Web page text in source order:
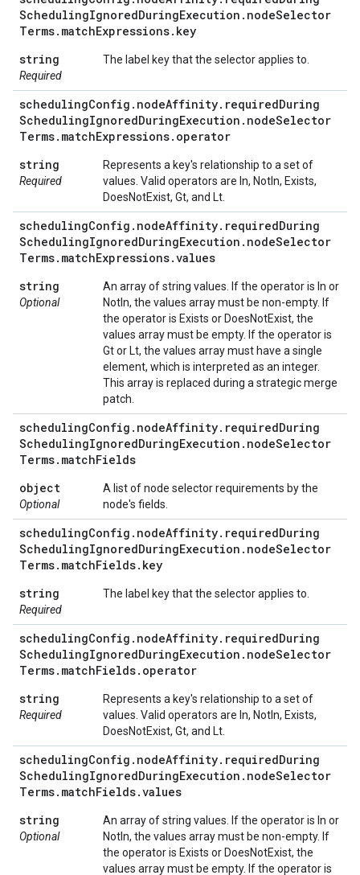
SchedulingIgnoredDuringExecution . nodeSelector
Terms. matchExpressions. key
string
Required
The label key that the selector applies to.
schedulingConfig . nodeAffinity. requiredDuring
SchedulingIgnoredDuringExecution . nodeSelector
Terms. matchExpressions. operator
string
Required
Represents a key's relationship to a set of
values. Valid operators are In, NotIn, Exists,
DoesNotExist, Gt, and Lt.
schedulingConfig . nodeAffinity. requiredDuring
SchedulingIgnoredDuringExecution . nodeSelector
Terms. matchExpressions.values
string
Optional
An array of string values. If the operator is In or
NotIn, the values array must be non-empty. If
the operator is Exists or DoesNotExist, the
values array must be empty. If the operator is
Gt or Lt, the values array must have a single
element, which is interpreted as an integer.
This array is replaced during a strategic merge
patch.
schedulingConfig . nodeAffinity. requiredDuring
SchedulingIgnoredDuringExecution . nodeSelector
Terms. matchFields
object
Optional
A list of node selector requirements by the
node's fields.
schedulingConfig . nodeAffinity. requiredDuring
SchedulingIgnoredDuringExecution . nodeSelector
Terms. matchFields. key
string
Required
The label key that the selector applies to.
schedulingConfig . nodeAffinity. requiredDuring
SchedulingIgnoredDuringExecution . nodeSelector
Terms. matchFields. operator
string
Required
Represents a key's relationship to a set of
values. Valid operators are In, NotIn, Exists,
DoesNotExist, Gt, and Lt.
schedulingConfig . nodeAffinity. requiredDuring
SchedulingIgnoredDuringExecution . nodeSelector
Terms. matchFields.values
string
Optional
An array of string values. If the operator is In or
NotIn, the values array must be non-empty. If
the operator is Exists or DoesNotExist, the
values array must be empty. If the operator is